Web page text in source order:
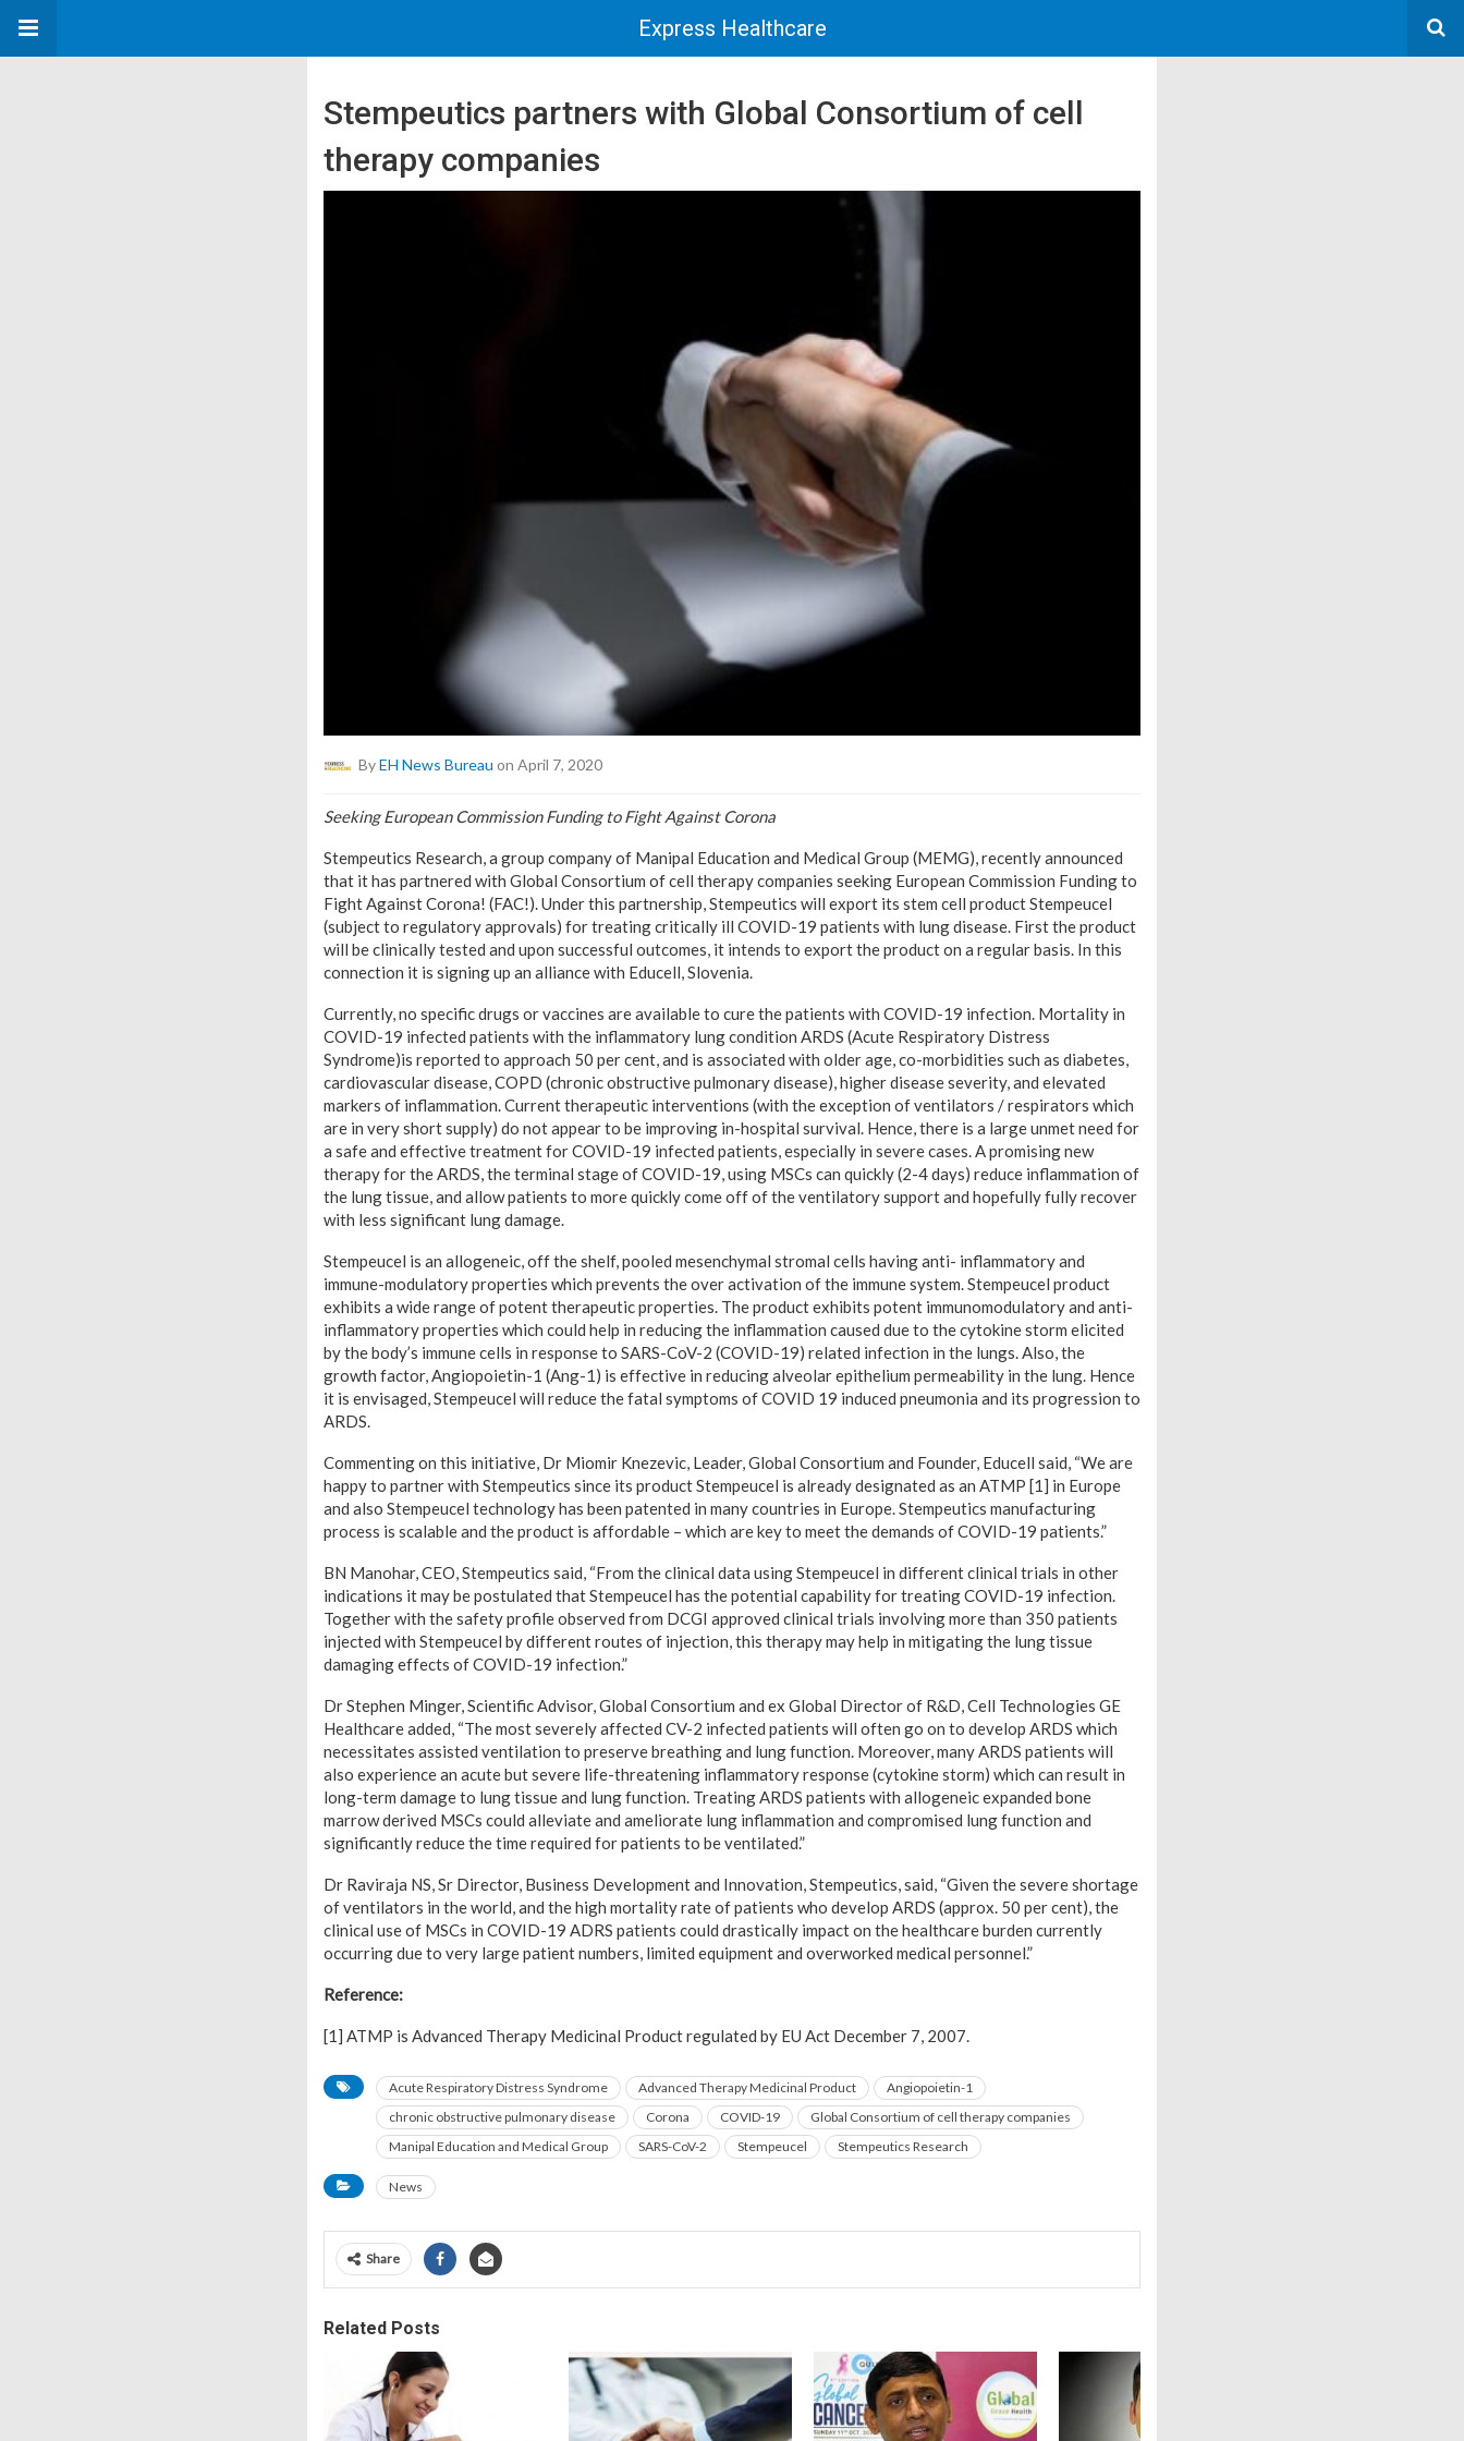
Express Healthcare
Stempeutics partners with Global Consortium of cell
therapy companies
ByEH News Bureau on April 7, 2020
Seeking European Commission Funding to Fight Against Corona
Stempeutics Research, a group company of Manipal Education and Medical Group (MEMG), recently announced
that it has partnered with Global Consortium of cell therapy companies seeking European Commission Funding to
Fight Against Corona! (FAC!). Under this partnership, Stempeutics will export its stem cell product Stempeucel
(subject to regulatory approvals) for treating critically ill COVID-19 patients with lung disease. First the product
will be clinically tested and upon successful outcomes, it intends to export the product on a regular basis. In this
connection it is signing up an alliance with Educell, Slovenia.
Currently, no specific drugs or vaccines are available to cure the patients with COVID-19 infection. Mortality in
COVID-19 infected patients with the inflammatory lung condition ARDS (Acute Respiratory Distress
Syndrome)is reported to approach 50 per cent, and is associated with older age, co-morbidities such as diabetes,
cardiovascular disease, COPD (chronic obstructive pulmonary disease), higher disease severity, and elevated
markers of inflammation. Current therapeutic interventions (with the exception of ventilators / respirators which
are in very short supply) do not appear to be improving in-hospital survival. Hence, there is a large unmet need for
a safe and effective treatment for COVID-19 infected patients, especially in severe cases. A promising new
therapy for the ARDS, the terminal stage of COVID-19, using MSCs can quickly (2-4 days) reduce inflammation of
the lung tissue, and allow patients to more quickly come off of the ventilatory support and hopefully fully recover
with less significant lung damage.
Stempeucel is an allogeneic, off the shelf, pooled mesenchymal stromal cells having anti- inflammatory and
immune-modulatory properties which prevents the over activation of the immune system. Stempeucel product
exhibits a wide range of potent therapeutic properties. The product exhibits potent immunomodulatory and anti-
inflammatory properties which could help in reducing the inflammation caused due to the cytokine storm elicited
by the body’s immune cells in response to SARS-CoV-2 (COVID-19) related infection in the lungs. Also, the
growth factor, Angiopoietin-1 (Ang-1) is effective in reducing alveolar epithelium permeability in the lung. Hence
it is envisaged, Stempeucel will reduce the fatal symptoms of COVID 19 induced pneumonia and its progression to
ARDS.
Commenting on this initiative, Dr Miomir Knezevic, Leader, Global Consortium and Founder, Educell said, “We are
happy to partner with Stempeutics since its product Stempeucel is already designated as an ATMP [1] in Europe
and also Stempeucel technology has been patented in many countries in Europe. Stempeutics manufacturing
process is scalable and the product is affordable – which are key to meet the demands of COVID-19 patients.”
BN Manohar, CEO, Stempeutics said, “From the clinical data using Stempeucel in different clinical trials in other
indications it may be postulated that Stempeucel has the potential capability for treating COVID-19 infection.
Together with the safety profile observed from DCGI approved clinical trials involving more than 350 patients
injected with Stempeucel by different routes of injection, this therapy may help in mitigating the lung tissue
damaging effects of COVID-19 infection.”
Dr Stephen Minger, Scientific Advisor, Global Consortium and ex Global Director of R&D, Cell Technologies GE
Healthcare added, “The most severely affected CV-2 infected patients will often go on to develop ARDS which
necessitates assisted ventilation to preserve breathing and lung function. Moreover, many ARDS patients will
also experience an acute but severe life-threatening inflammatory response (cytokine storm) which can result in
long-term damage to lung tissue and lung function. Treating ARDS patients with allogeneic expanded bone
marrow derived MSCs could alleviate and ameliorate lung inflammation and compromised lung function and
significantly reduce the time required for patients to be ventilated.”
Dr Raviraja NS, Sr Director, Business Development and Innovation, Stempeutics, said, “Given the severe shortage
of ventilators in the world, and the high mortality rate of patients who develop ARDS (approx. 50 per cent), the
clinical use of MSCs in COVID-19 ADRS patients could drastically impact on the healthcare burden currently
occurring due to very large patient numbers, limited equipment and overworked medical personnel.”
Reference:
[1] ATMP is Advanced Therapy Medicinal Product regulated by EU Act December 7, 2007.
Acute Respiratory Distress Syndrome Advanced Therapy Medicinal Product
Angiopoietin-1
chronic obstructive pulmonary disease
Corona COVID-19
Global Consortium of cell therapy companies
Manipal Education and Medical Group
SARS-CoV-2 Stempeucel Stempeutics Research
News
Share
Related Posts